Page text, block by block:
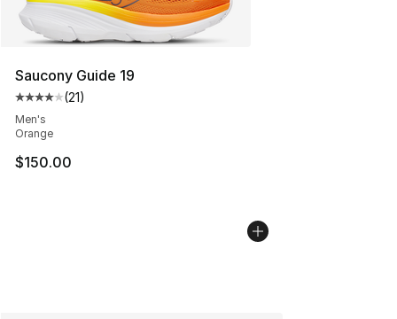
Saucony Guide 19
Average customer rating - [4 out of 5 stars], 21 reviews
(21)
Men's
Orange
$150.00